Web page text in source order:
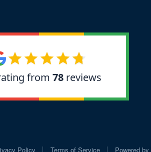
Policy Terms of Service Powered by